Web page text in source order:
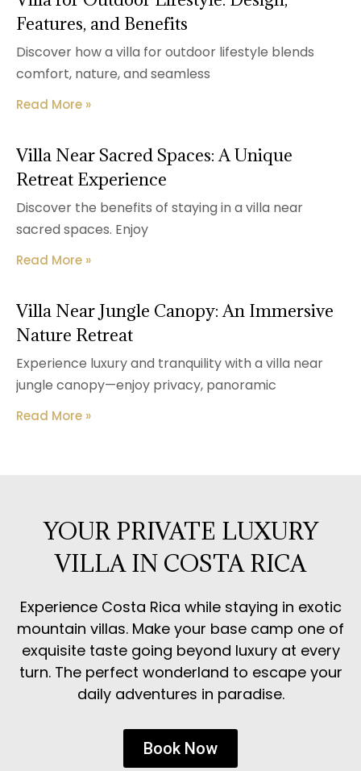
Features, and Benefits
Discover how a villa for outdoor lifestyle blends
comfort, nature, and seamless
Read More »
Villa Near Sacred Spaces: A Unique
Retreat Experience
Discover the benefits of staying in a villa near
sacred spaces. Enjoy
Read More »
Villa Near Jungle Canopy: An Immersive
Nature Retreat
Experience luxury and tranquility with a villa near
jungle canopy—enjoy privacy, panoramic
Read More »
YOUR PRIVATE LUXURY
VILLA IN COSTA RICA
Experience Costa Rica while staying in exotic
mountain villas. Make your base camp one of
exquisite taste going beyond luxury at every
turn. The perfect wonderland to escape your
daily adventures in paradise.
Book Now